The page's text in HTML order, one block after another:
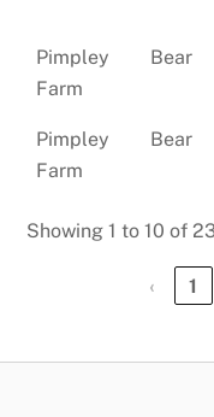
Pimpley
Farm
Bear
Pimpley
Farm
Bear
Showing 1 to 10 of
‹ 1